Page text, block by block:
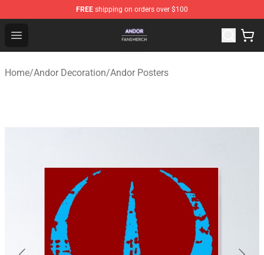
FREE shipping on orders over $100
Open menu
Andor Shop - Official Andor Merchandise Store
Home/Andor Decoration/Andor Posters